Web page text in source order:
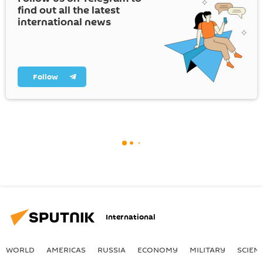
find out all the latest
international news
Follow
International
WORLD AMERICAS RUSSIA ECONOMY MILITARY